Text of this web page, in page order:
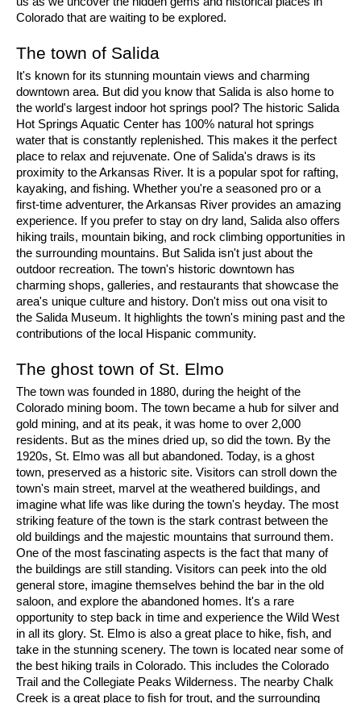
Colorado that are waiting to be explored.
The town of Salida
It's known for its stunning mountain views and charming
downtown area. But did you know that Salida is also home to
the world's largest indoor hot springs pool? The historic Salida
Hot Springs Aquatic Center has 100% natural hot springs
water that is constantly replenished. This makes it the perfect
place to relax and rejuvenate. One of Salida's draws is its
proximity to the Arkansas River. It is a popular spot for rafting,
kayaking, and fishing. Whether you're a seasoned pro or a
first-time adventurer, the Arkansas River provides an amazing
experience. If you prefer to stay on dry land, Salida also offers
hiking trails, mountain biking, and rock climbing opportunities in
the surrounding mountains. But Salida isn't just about the
outdoor recreation. The town's historic downtown has
charming shops, galleries, and restaurants that showcase the
area's unique culture and history. Don't miss out ona visit to
the Salida Museum. It highlights the town's mining past and the
contributions of the local Hispanic community.
The ghost town of St. Elmo
The town was founded in 1880, during the height of the
Colorado mining boom. The town became a hub for silver and
gold mining, and at its peak, it was home to over 2,000
residents. But as the mines dried up, so did the town. By the
1920s, St. Elmo was all but abandoned. Today, is a ghost
town, preserved as a historic site. Visitors can stroll down the
town's main street, marvel at the weathered buildings, and
imagine what life was like during the town's heyday. The most
striking feature of the town is the stark contrast between the
old buildings and the majestic mountains that surround them.
One of the most fascinating aspects is the fact that many of
the buildings are still standing. Visitors can peek into the old
general store, imagine themselves behind the bar in the old
saloon, and explore the abandoned homes. It's a rare
opportunity to step back in time and experience the Wild West
in all its glory. St. Elmo is also a great place to hike, fish, and
take in the stunning scenery. The town is located near some of
the best hiking trails in Colorado. This includes the Colorado
Trail and the Collegiate Peaks Wilderness. The nearby Chalk
Creek is a great place to fish for trout, and the surrounding